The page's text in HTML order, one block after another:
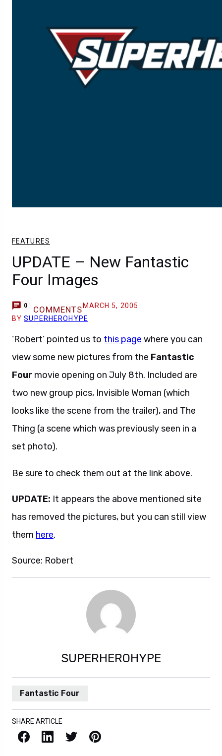
FEATURES
UPDATE – New Fantastic
Four Images
0 COMMENTS MARCH 5, 2005
BYSUPERHEROHYPE
‘Robert’ pointed us to this page where you can
view some new pictures from the Fantastic
Four movie opening on July 8th. Included are
two new group pics, Invisible Woman (which
looks like the scene from the trailer), and The
Thing (a scene which was previously seen in a
set photo).
Be sure to check them out at the link above.
UPDATE: It appears the above mentioned site
has removed the pictures, but you can still view
them here.
Source: Robert
SUPERHEROHYPE
Fantastic Four
SHARE ARTICLE
Facebook LinkedIn X / Twitter Pinterest